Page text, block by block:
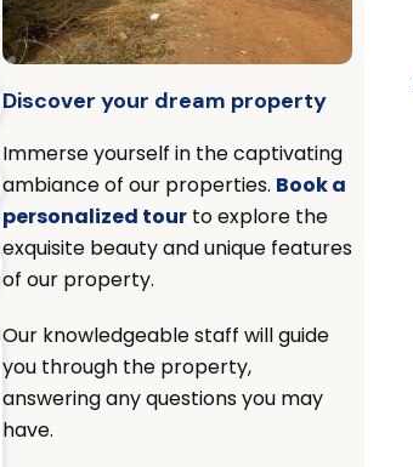
Discover your dream property
Immerse yourself in the captivating
ambiance of our properties. Book a
personalized tourto explore the
exquisite beauty and unique features
of our property.
Our knowledgeable staff will guide
you through the property,
answering any questions you may
have.